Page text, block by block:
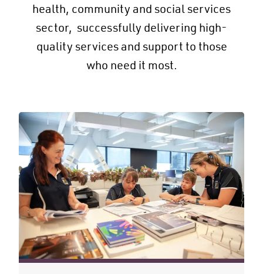
health, community and social services
sector, successfully delivering high-
quality services and support to those
who need it most.